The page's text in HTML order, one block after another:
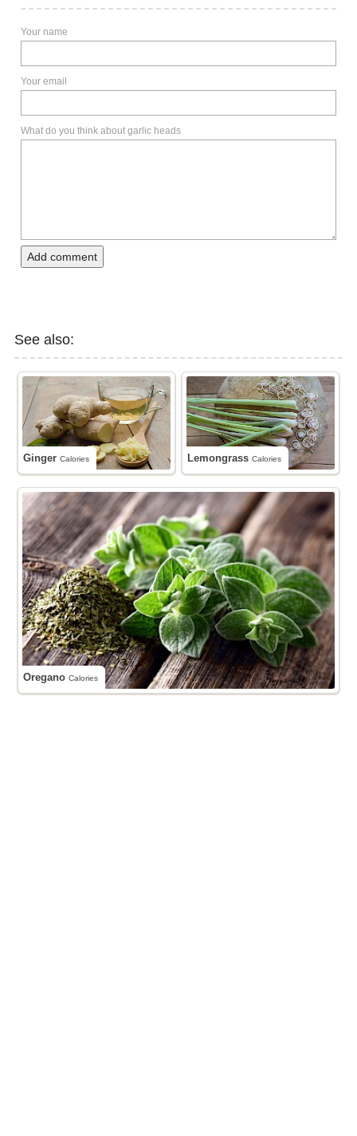
Your name
Your email
What do you think about garlic heads
Add comment
See also:
GingerCalories LemongrassCalories
OreganoCalories